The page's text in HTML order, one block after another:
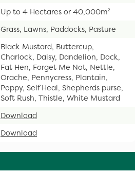
Up to 4 Hectares or 40,000m²
Grass, Lawns, Paddocks, Pasture
Black Mustard, Buttercup,
Charlock, Daisy, Dandelion, Dock,
Fat Hen, Forget Me Not, Nettle,
Orache, Pennycress, Plantain,
Poppy, Self Heal, Shepherds purse,
Soft Rush, Thistle, White Mustard
Download
Download